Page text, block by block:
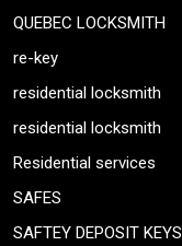
QUEBEC LOCKSMITH
re-key
residential locksmith
residential locksmith
Residential services
SAFES
SAFTEY DEPOSIT KEYS